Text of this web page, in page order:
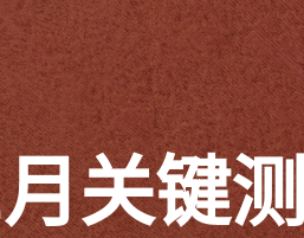
关键